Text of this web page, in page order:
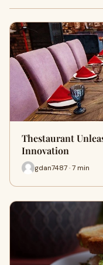
Thestaurant
Innovation
gdan7487 · 7 min